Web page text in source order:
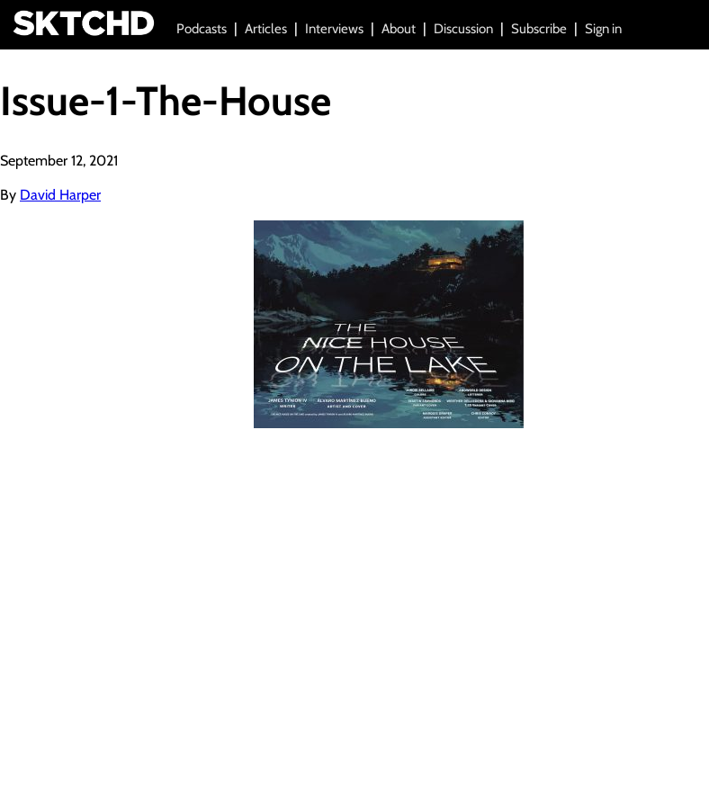
Podcasts Articles Interviews About Discussion Subscribe Sign in
Issue-1-The-House
September 12, 2021
By David Harper